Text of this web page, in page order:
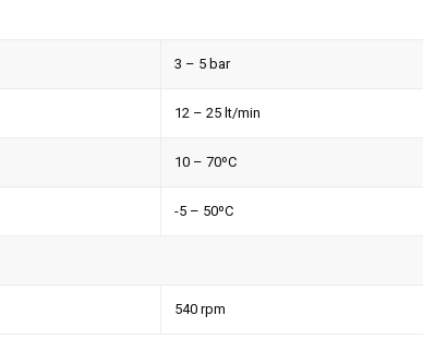
3 – 5 bar
12 – 25 lt/min
10 – 70ºC
-5 – 50ºC
540 rpm